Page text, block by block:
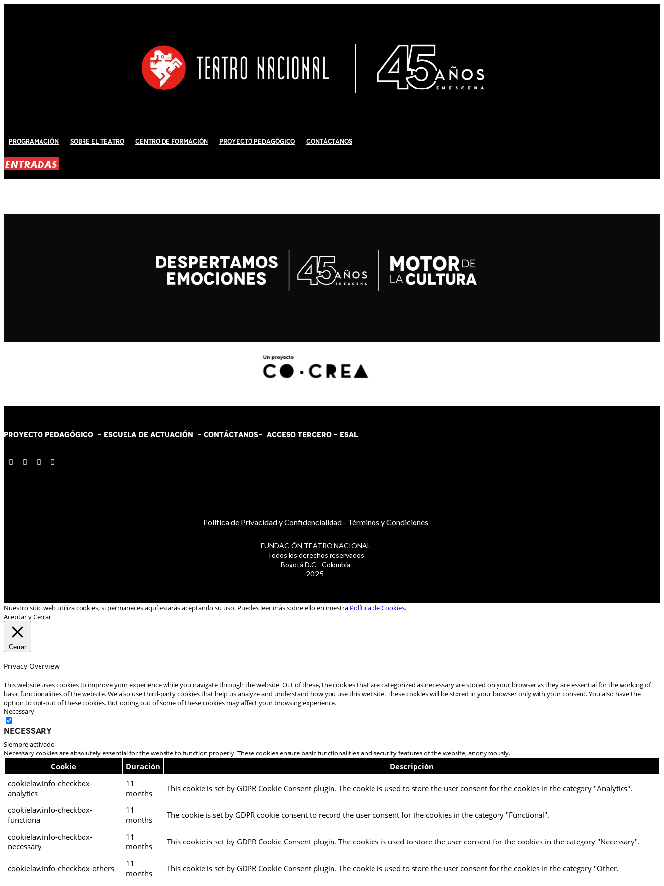
Programación Sobre El Teatro Centro de Formación Proyecto Pedagógico Contáctanos
ENTRADAS
PROYECTO PEDAGÓGICO - ESCUELA DE ACTUACIÓN - CONTÁCTANOS- ACCESO TERCERO - ESAL
Política de Privacidad y Confidencialidad- Términos y Condiciones
FUNDACIÓN TEATRO NACIONAL
Todos los derechos reservados
Bogotá D.C - Colombia
2025.
Nuestro sitio web utiliza cookies, si permaneces aquí estarás aceptando su uso. Puedes leer más sobre ello en nuestra Política de Cookies.
Aceptar y Cerrar
Cerrar
Privacy Overview
This website uses cookies to improve your experience while you navigate through the website. Out of these, the cookies that are categorized as necessary are stored on your browser as they are essential for the working of
basic functionalities of the website. We also use third-party cookies that help us analyze and understand how you use this website. These cookies will be stored in your browser only with your consent. You also have the
option to opt-out of these cookies. But opting out of some of these cookies may affect your browsing experience.
Necessary
Necessary
Siempre activado
Necessary cookies are absolutely essential for the website to function properly. These cookies ensure basic functionalities and security features of the website, anonymously.
Cookie Duración
Descripción
cookielawinfo-checkbox-
analytics
11
months
This cookie is set by GDPR Cookie Consent plugin. The cookie is used to store the user consent for the cookies in the category "Analytics".
cookielawinfo-checkbox-
functional
11
months
The cookie is set by GDPR cookie consent to record the user consent for the cookies in the category "Functional".
cookielawinfo-checkbox-
necessary
11
months
This cookie is set by GDPR Cookie Consent plugin. The cookies is used to store the user consent for the cookies in the category "Necessary".
cookielawinfo-checkbox-others
11
months
This cookie is set by GDPR Cookie Consent plugin. The cookie is used to store the user consent for the cookies in the category "Other.